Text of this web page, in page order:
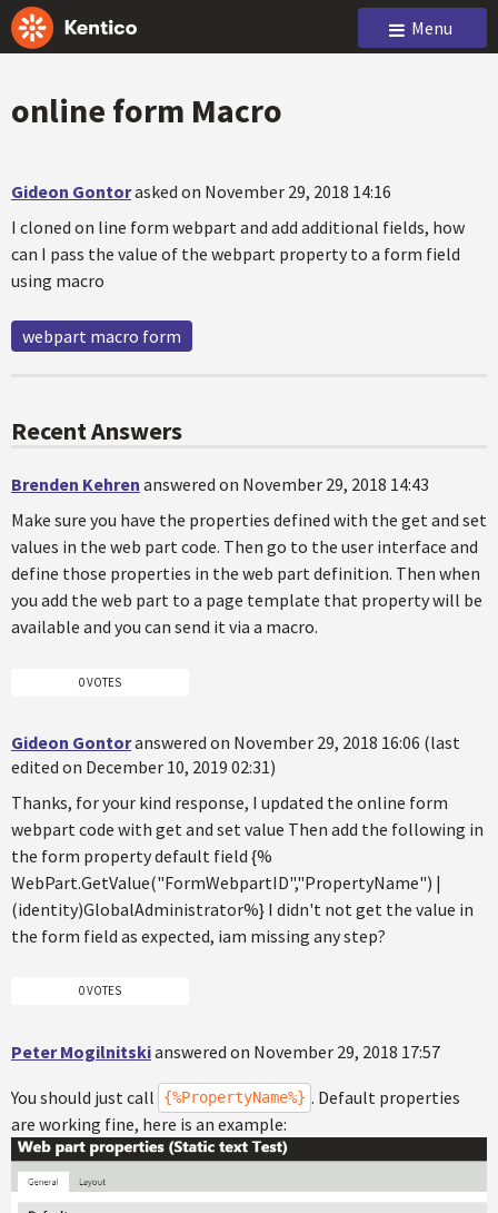
Menu
online form Macro
Gideon Gontorasked on November 29, 2018 14:16
I cloned on line form webpart and add additional fields, how
can I pass the value of the webpart property to a form field
using macro
webpart macro form
Recent Answers
Brenden Kehren answered on November 29, 2018 14:43
Make sure you have the properties defined with the get and set
values in the web part code. Then go to the user interface and
define those properties in the web part definition. Then when
you add the web part to a page template that property will be
available and you can send it via a macro.
0 VOTES
Gideon Gontoranswered on November 29, 2018 16:06 (last
edited on December 10, 2019 02:31)
Thanks, for your kind response, I updated the online form
webpart code with get and set value Then add the following in
the form property default field {%
WebPart.GetValue("FormWebpartID","PropertyName") |
(identity)GlobalAdministrator%} I didn't not get the value in
the form field as expected, iam missing any step?
0 VOTES
Peter Mogilnitskianswered on November 29, 2018 17:57
You should just call {%PropertyName%} . Default properties
are working fine, here is an example: